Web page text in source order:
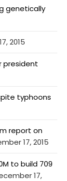
genetically
2015
president
typhoons
report on
17, 2015
to build 709
17,